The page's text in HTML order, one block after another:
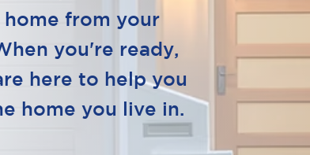
home from your
you're ready,
here to help you
home you live in.